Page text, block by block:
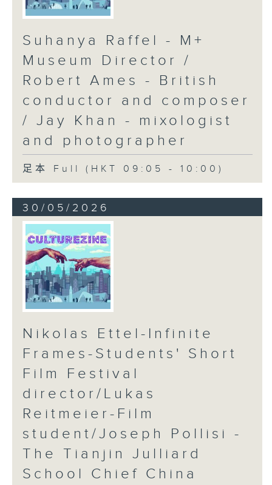
Suhanya Raffel - M+
Museum Director /
Robert Ames - British
conductor and composer
/ Jay Khan - mixologist
and photographer
足本 Full (HKT 09:05 - 10:00)
30/05/2026
Nikolas Ettel-Infinite
Frames-Students' Short
Film Festival
director/Lukas
Reitmeier-Film
student/Joseph Pollisi -
The Tianjin Julliard
School Chief China